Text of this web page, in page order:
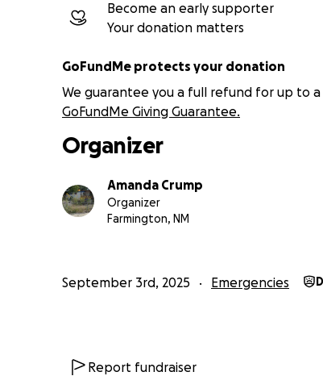
Become an early supporter
Your donation matters
GoFundMe protects your donation
We guarantee you a full refund for up to
GoFundMe Giving Guarantee.
Organizer
Amanda Crump
Organizer
Farmington, NM
September 3rd, 2025 Emergencies
Report fundraiser